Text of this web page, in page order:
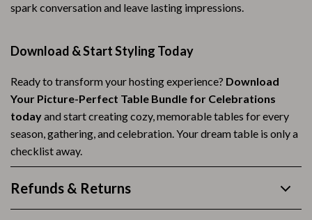
spark conversation and leave lasting impressions.
Download & Start Styling Today
Ready to transform your hosting experience? Download
Your Picture-Perfect Table Bundle for Celebrations
todayand start creating cozy, memorable tables for every
season, gathering, and celebration. Your dream table is only a
checklist away.
Refunds & Returns